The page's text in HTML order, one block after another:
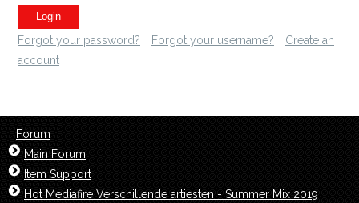
Forgot your password? Forgot your username?
Create an
account
Forum
Main Forum
Item Support
Hot Mediafire Verschillende artiesten - Summer Mix 2019